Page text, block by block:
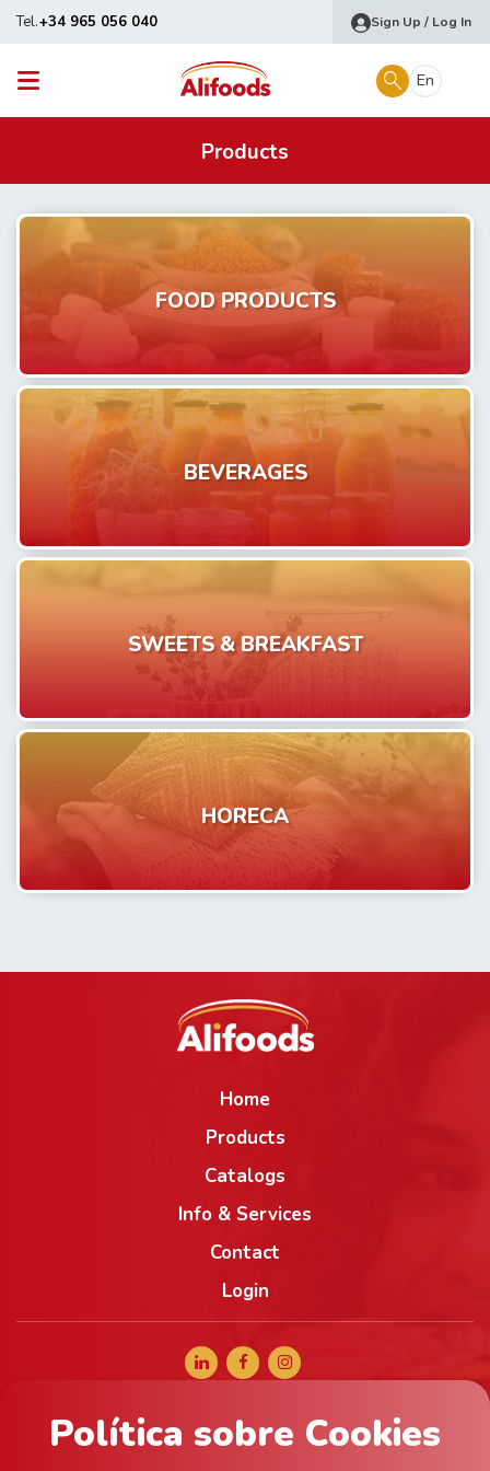
Política sobre Cookies
Tel.+34 965 056 040 Sign Up / Log In
En
Products
FOOD PRODUCTS
BEVERAGES
SWEETS & BREAKFAST
HORECA
Home
Products
Catalogs
Info & Services
Contact
Login
+34 965 056 040